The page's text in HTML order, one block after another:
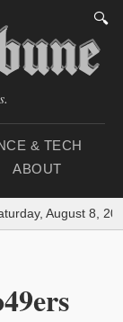
🔍
& TECH
ABOUT
August 8,